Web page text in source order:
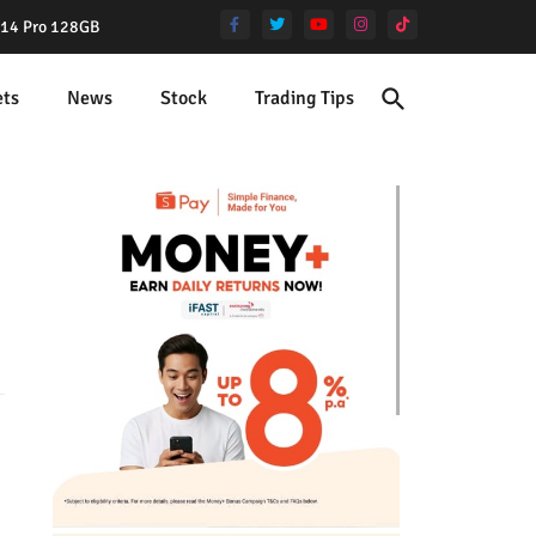
Pro 128GB
News Stock Trading Tips